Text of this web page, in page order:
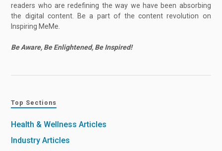
readers who are redefining the way we have been absorbing
the digital content. Be a part of the content revolution on
Inspiring MeMe.
Be Aware, Be Enlightened, Be Inspired!
Top Sections
Health & Wellness Articles
Industry Articles